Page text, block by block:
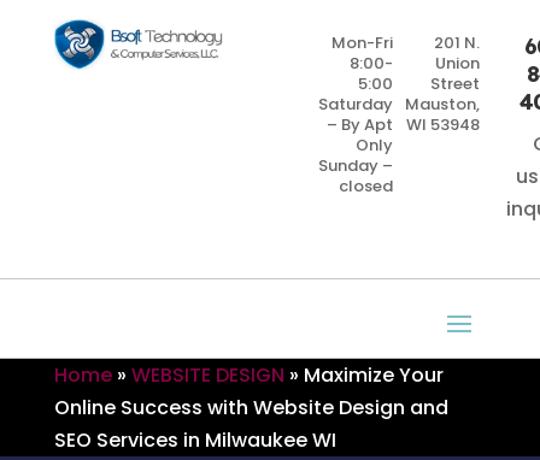
Mon-Fri
8:00-
5:00
Saturday
– By Apt
Only
Sunday –
closed
201 N.
Union
Street
Mauston,
WI 53948
Home » WEBSITE DESIGN » Maximize Your
Online Success with Website Design and
SEO Services in Milwaukee WI